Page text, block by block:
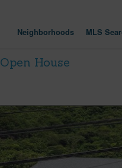
Neighborhoods MLS
Open House